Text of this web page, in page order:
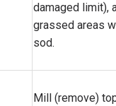
damaged limit),
grassed areas
sod.
Mill (remove)